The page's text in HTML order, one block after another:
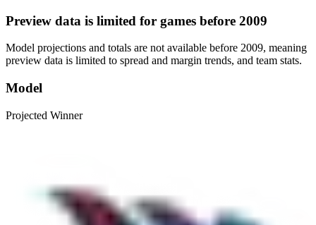
Preview data is limited for games before 2009
Model projections and totals are not available before 2009, meaning
preview data is limited to spread and margin trends, and team stats.
Model
Projected Winner